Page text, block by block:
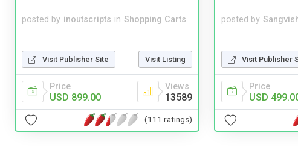
posted by inoutscripts in Shopping Carts
Visit Publisher Site Visit Listing
Price
USD 899.00
Views
13589
(111 ratings)
posted by
Visit Publisher
Price
USD